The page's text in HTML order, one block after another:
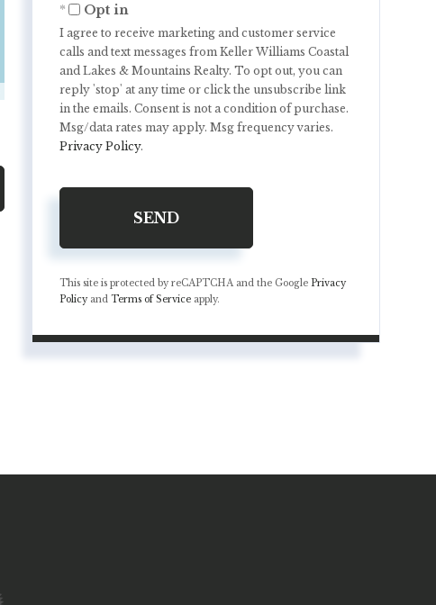
Opt in
I agree to receive marketing and customer service
calls and text messages from Keller Williams Coastal
and Lakes & Mountains Realty. To opt out, you can
reply 'stop' at any time or click the unsubscribe link
in the emails. Consent is not a condition of purchase.
Msg/data rates may apply. Msg frequency varies.
Privacy Policy.
SEND
This site is protected by reCAPTCHA and the GooglePrivacy
PolicyandTerms of Service apply.